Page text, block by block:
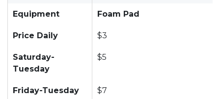
Equipment Foam Pad
Price Daily $3
Saturday-
Tuesday
$5
Friday-Tuesday $7